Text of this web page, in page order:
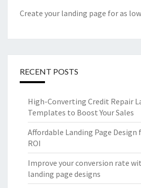
Create your landing page for as
RECENT POSTS
High-Converting Credit Repair
Templates to Boost Your Sales
Affordable Landing Page Design
ROI
Improve your conversion rate
landing page designs